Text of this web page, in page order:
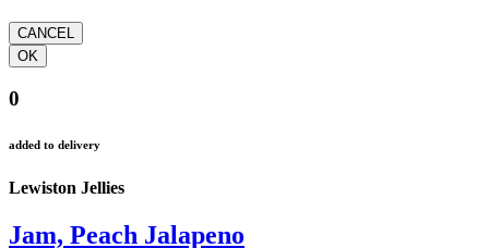
0
added to delivery
Lewiston Jellies
Jam, Peach Jalapeno